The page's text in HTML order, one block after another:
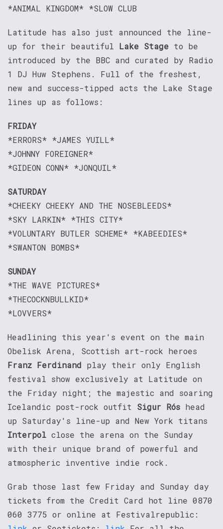
*ANIMAL KINGDOM* *SLOW CLUB
Latitude has also just announced the line-
up for their beautiful Lake Stage to be
introduced by the BBC and curated by Radio
1 DJ Huw Stephens. Full of the freshest,
new and success-tipped acts the Lake Stage
lines up as follows:
FRIDAY
*ERRORS* *JAMES YUILL*
*JOHNNY FOREIGNER*
*GIDEON CONN* *JONQUIL*
SATURDAY
*CHEEKY CHEEKY AND THE NOSEBLEEDS*
*SKY LARKIN* *THIS CITY*
*VOLUNTARY BUTLER SCHEME* *KABEEDIES*
*SWANTON BOMBS*
SUNDAY
*THE WAVE PICTURES*
*THECOCKNBULLKID*
*LOVVERS*
Headlining this year's event on the main
Obelisk Arena, Scottish art-rock heroes
Franz Ferdinand play their only English
festival show exclusively at Latitude on
the Friday night; the majestic and soaring
Icelandic post-rock outfit Sigur Rós head
up Saturday's line-up and New York titans
Interpol close the arena on the Sunday
with their unique brand of powerful and
atmospheric inventive indie rock.
Grab those last few Friday and Sunday day
tickets from the Credit Card hot line 0870
060 3775 or online at Festivalrepublic: